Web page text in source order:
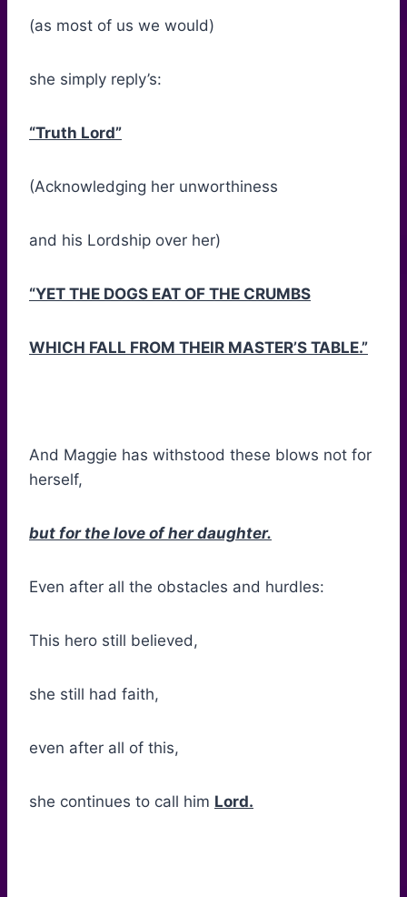
(as most of us we would)
she simply reply’s:
“Truth Lord”
(Acknowledging her unworthiness
and his Lordship over her)
“YET THE DOGS EAT OF THE CRUMBS
WHICH FALL FROM THEIR MASTER’S TABLE.”
And Maggie has withstood these blows not for
herself,
but for the love of her daughter.
Even after all the obstacles and hurdles:
This hero still believed,
she still had faith,
even after all of this,
she continues to call him Lord.